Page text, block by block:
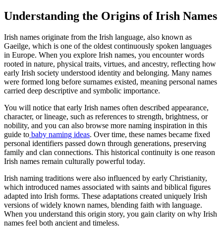
Understanding the Origins of Irish Names
Irish names originate from the Irish language, also known as
Gaeilge, which is one of the oldest continuously spoken languages
in Europe. When you explore Irish names, you encounter words
rooted in nature, physical traits, virtues, and ancestry, reflecting how
early Irish society understood identity and belonging. Many names
were formed long before surnames existed, meaning personal names
carried deep descriptive and symbolic importance.
You will notice that early Irish names often described appearance,
character, or lineage, such as references to strength, brightness, or
nobility, and you can also browse more naming inspiration in this
guide to baby naming ideas. Over time, these names became fixed
personal identifiers passed down through generations, preserving
family and clan connections. This historical continuity is one reason
Irish names remain culturally powerful today.
Irish naming traditions were also influenced by early Christianity,
which introduced names associated with saints and biblical figures
adapted into Irish forms. These adaptations created uniquely Irish
versions of widely known names, blending faith with language.
When you understand this origin story, you gain clarity on why Irish
names feel both ancient and timeless.